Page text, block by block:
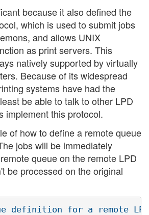
because it also defined the
which is used to submit jobs
and allows UNIX
as print servers. This
natively supported by virtually
Because of its widespread
systems have had the
be able to talk to other LPD
implement this protocol.
of how to define a remote queue
jobs will be immediately
queue on the remote LPD
be processed on the original
definition for a remote